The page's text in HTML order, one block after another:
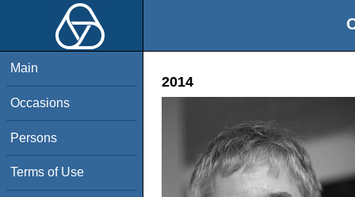
Main
Occasions
Persons
Terms of Use
2014